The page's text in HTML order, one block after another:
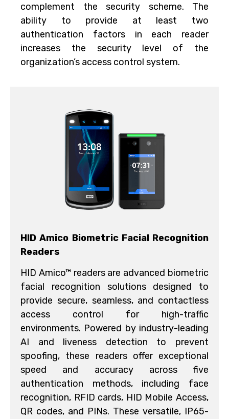
complement the security scheme. The
ability to provide at least two
authentication factors in each reader
increases the security level of the
organization’s access control system.
HID Amico Biometric Facial Recognition
Readers
HID Amico™ readers are advanced biometric
facial recognition solutions designed to
provide secure, seamless, and contactless
access control for high-traffic
environments. Powered by industry-leading
AI and liveness detection to prevent
spoofing, these readers offer exceptional
speed and accuracy across five
authentication methods, including face
recognition, RFID cards, HID Mobile Access,
QR codes, and PINs. These versatile, IP65-